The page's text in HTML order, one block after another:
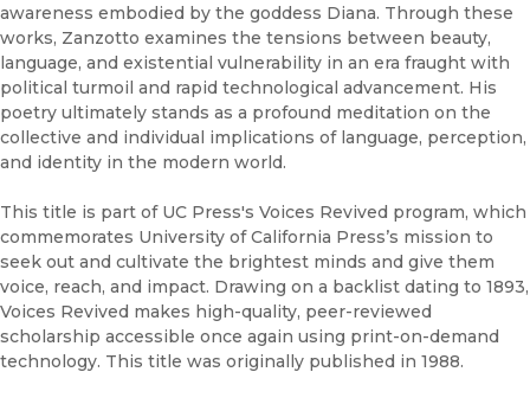
awareness embodied by the goddess Diana. Through these
works, Zanzotto examines the tensions between beauty,
language, and existential vulnerability in an era fraught with
political turmoil and rapid technological advancement. His
poetry ultimately stands as a profound meditation on the
collective and individual implications of language, perception,
and identity in the modern world.
This title is part of UC Press's Voices Revived program, which
commemorates University of California Press’s mission to
seek out and cultivate the brightest minds and give them
voice, reach, and impact. Drawing on a backlist dating to 1893,
Voices Revived makes high-quality, peer-reviewed
scholarship accessible once again using print-on-demand
technology. This title was originally published in 1988.